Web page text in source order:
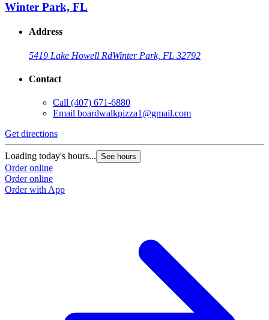
Winter Park, FL
Address
5419 Lake Howell RdWinter Park, FL 32792
Contact
Call (407) 671-6880
Email boardwalkpizza1@gmail.com
Get directions
Loading today's hours... See hours
Order online
Order online
Order with App